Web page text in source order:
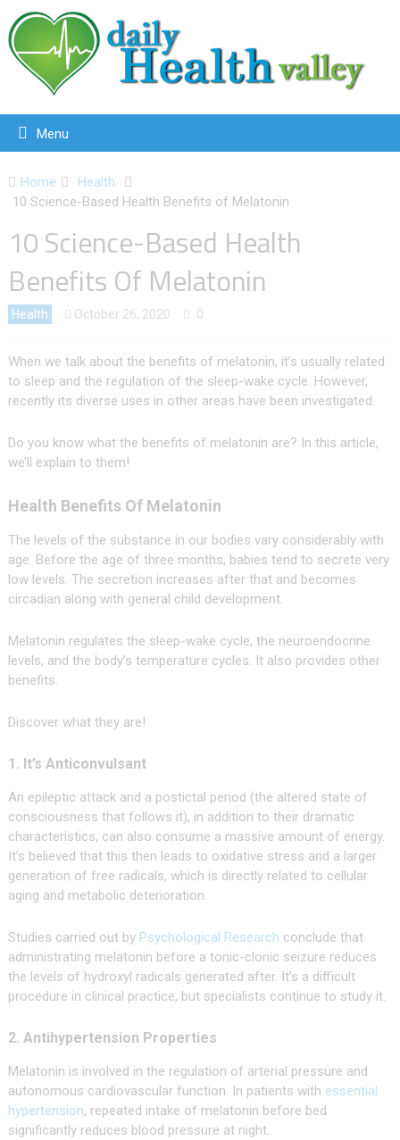
Menu
Home
Health
10 Science-Based Health Benefits of Melatonin
10 Science-Based Health
Benefits Of Melatonin
Health October 26, 2020 0
When we talk about the benefits of melatonin, it’s usually related
to sleep and the regulation of the sleep-wake cycle. However,
recently its diverse uses in other areas have been investigated.
Do you know what the benefits of melatonin are? In this article,
we’ll explain to them!
Health Benefits Of Melatonin
The levels of the substance in our bodies vary considerably with
age. Before the age of three months, babies tend to secrete very
low levels. The secretion increases after that and becomes
circadian along with general child development.
Melatonin regulates the sleep-wake cycle, the neuroendocrine
levels, and the body’s temperature cycles. It also provides other
benefits.
Discover what they are!
1. It’s Anticonvulsant
An epileptic attack and a postictal period (the altered state of
consciousness that follows it), in addition to their dramatic
characteristics, can also consume a massive amount of energy.
It’s believed that this then leads to oxidative stress and a larger
generation of free radicals, which is directly related to cellular
aging and metabolic deterioration.
Studies carried out by Psychological Research conclude that
administrating melatonin before a tonic-clonic seizure reduces
the levels of hydroxyl radicals generated after. It’s a difficult
procedure in clinical practice, but specialists continue to study it.
2. Antihypertension Properties
Melatonin is involved in the regulation of arterial pressure and
autonomous cardiovascular function. In patients with essential
hypertension, repeated intake of melatonin before bed
significantly reduces blood pressure at night.